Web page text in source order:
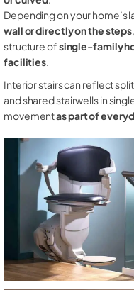
Depending on your home’s
wall or directly on the steps
structure ofsingle-family
facilities.
Interior stairs can reflect
and shared stairwells in
movementas part of